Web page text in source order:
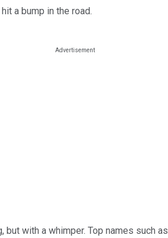
a bump in the road.
with a whimper. Top names such as